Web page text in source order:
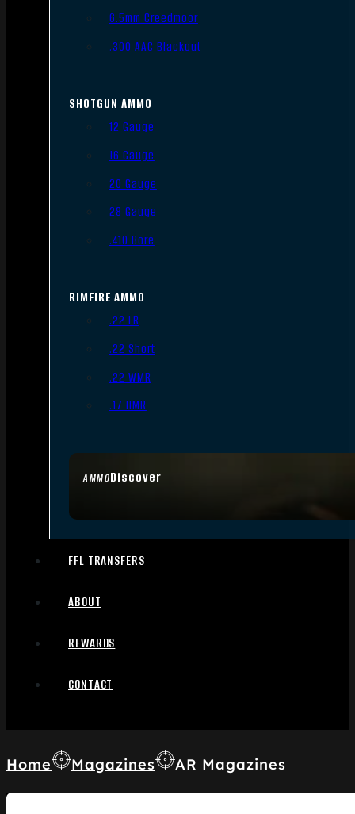
AMMODiscover
6.5mm Creedmoor
.300 AAC Blackout
SHOTGUN AMMO
12 Gauge
16 Gauge
20 Gauge
28 Gauge
.410 Bore
RIMFIRE AMMO
.22 LR
.22 Short
.22 WMR
.17 HMR
FFL TRANSFERS
ABOUT
REWARDS
CONTACT
Home Magazines AR Magazines